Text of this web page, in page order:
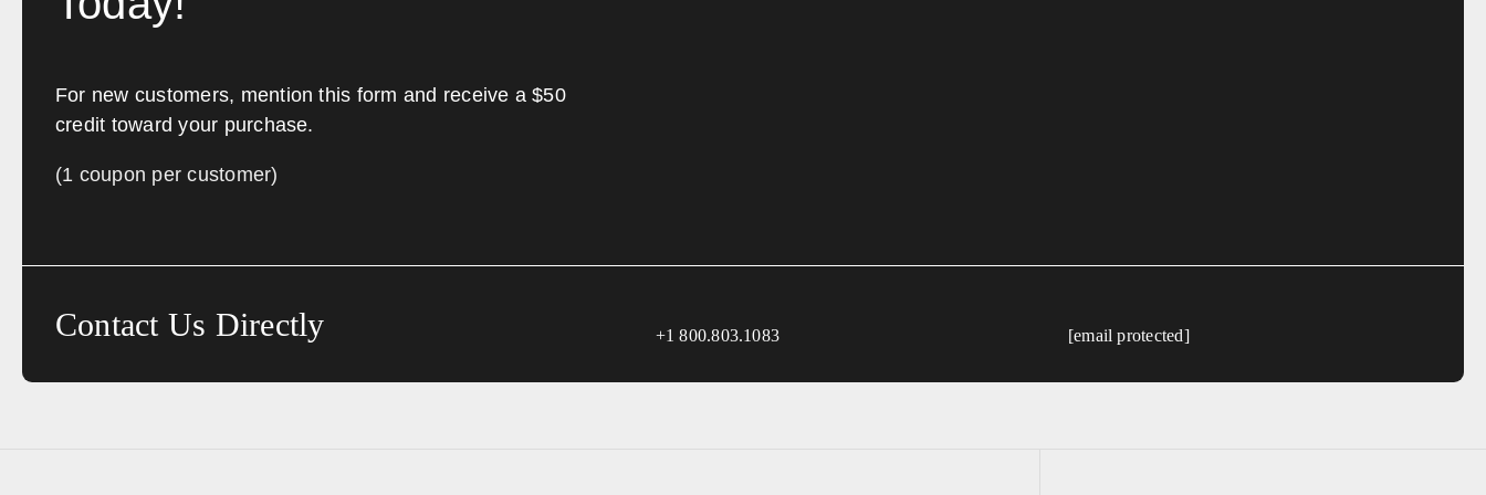
For new customers, mention this form and receive a $50
credit toward your purchase.
(1 coupon per customer)
Contact Us Directly +1 800.803.1083 [email protected]